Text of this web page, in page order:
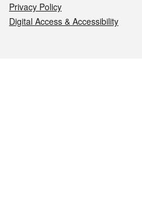
Privacy Policy
Digital Access & Accessibility